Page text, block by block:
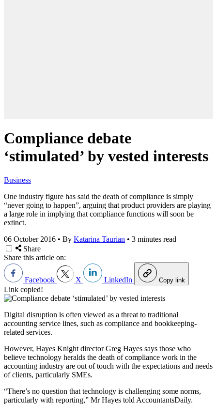
Compliance debate
‘stimulated’ by vested interests
Business
One industry figure has said the death of compliance is simply
“never going to happen”, arguing that product providers are playing
a large role in implying that compliance functions will soon be
extinct.
06 October 2016 • By Katarina Taurian • 3 minutes read
Share
Share this article on:
Facebook X LinkedIn Copy link
Link copied!
Digital disruption is often viewed as a threat to traditional
accounting service lines, such as compliance and bookkeeping-
related services.
However, Hayes Knight director Greg Hayes says those who
believe technology heralds the death of compliance work in the
accounting industry are out of touch with the expectations and needs
of clients, particularly SMEs.
“There’s no question that technology is challenging some norms,
particularly with reporting,” Mr Hayes told AccountantsDaily.